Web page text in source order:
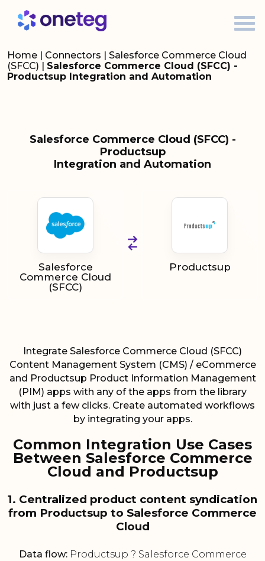
Home | Connectors | Salesforce Commerce Cloud
(SFCC) | Salesforce Commerce Cloud (SFCC) -
Productsup Integration and Automation
Salesforce Commerce Cloud (SFCC) -
Productsup
Integration and Automation
Salesforce
Commerce Cloud
(SFCC)
Productsup
Integrate Salesforce Commerce Cloud (SFCC)
Content Management System (CMS) / eCommerce
and Productsup Product Information Management
(PIM) apps with any of the apps from the library
with just a few clicks. Create automated workflows
by integrating your apps.
Common Integration Use Cases
Between Salesforce Commerce
Cloud and Productsup
1. Centralized product content syndication
from Productsup to Salesforce Commerce
Cloud
Data flow:Productsup ? Salesforce Commerce